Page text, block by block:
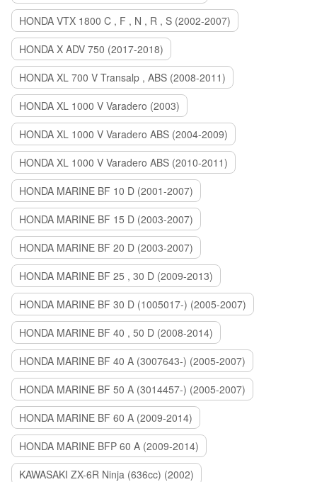
HONDA VTX 1800 C , F , N , R , S (2002-2007)
HONDA X ADV 750 (2017-2018)
HONDA XL 700 V Transalp , ABS (2008-2011)
HONDA XL 1000 V Varadero (2003)
HONDA XL 1000 V Varadero ABS (2004-2009)
HONDA XL 1000 V Varadero ABS (2010-2011)
HONDA MARINE BF 10 D (2001-2007)
HONDA MARINE BF 15 D (2003-2007)
HONDA MARINE BF 20 D (2003-2007)
HONDA MARINE BF 25 , 30 D (2009-2013)
HONDA MARINE BF 30 D (1005017-) (2005-2007)
HONDA MARINE BF 40 , 50 D (2008-2014)
HONDA MARINE BF 40 A (3007643-) (2005-2007)
HONDA MARINE BF 50 A (3014457-) (2005-2007)
HONDA MARINE BF 60 A (2009-2014)
HONDA MARINE BFP 60 A (2009-2014)
KAWASAKI ZX-6R Ninja (636cc) (2002)